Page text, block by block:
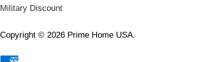
Military Discount
Copyright © 2026 Prime Home USA.